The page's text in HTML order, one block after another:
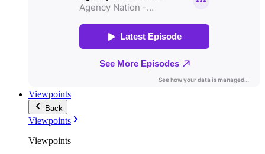
Viewpoints
Back
Viewpoints
Viewpoints